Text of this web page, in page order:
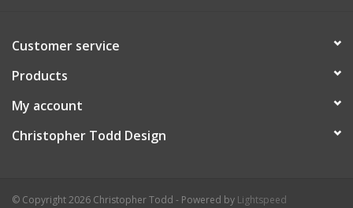
Customer service
Products
My account
Christopher Todd Design
© Copyright 2026 Christopher Todd - Powered by Lightspeed